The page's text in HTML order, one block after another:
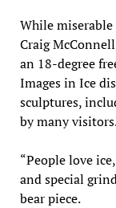
While
Craig
an 18-degree
Images in Ice
sculptures,
by many
“People love
and special
bear piece.